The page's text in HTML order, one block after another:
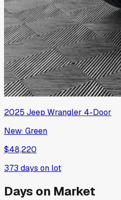
2025 Jeep Wrangler 4-Door
New·Green
$48,220
373 days on lot
Days on Market